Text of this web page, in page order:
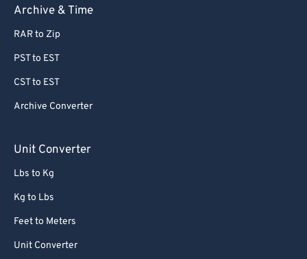
Archive & Time
RAR to Zip
PST to EST
CST to EST
Archive Converter
Unit Converter
Lbs to Kg
Kg to Lbs
Feet to Meters
Unit Converter